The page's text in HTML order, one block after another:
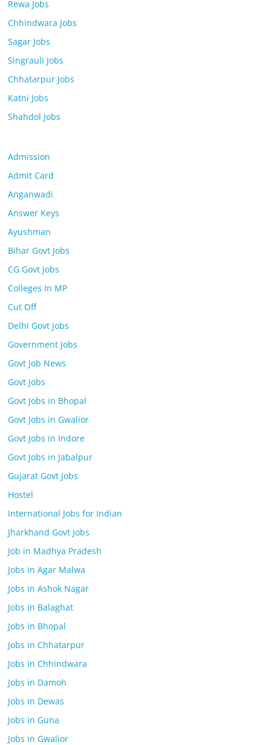
Rewa Jobs
Chhindwara Jobs
Sagar Jobs
Singrauli Jobs
Chhatarpur Jobs
Katni Jobs
Shahdol Jobs
Admission
Admit Card
Anganwadi
Answer Keys
Ayushman
Bihar Govt Jobs
CG Govt Jobs
Colleges In MP
Cut Off
Delhi Govt Jobs
Government Jobs
Govt Job News
Govt Jobs
Govt Jobs in Bhopal
Govt Jobs in Gwalior
Govt Jobs in Indore
Govt Jobs in Jabalpur
Gujarat Govt Jobs
Hostel
International Jobs for Indian
Jharkhand Govt Jobs
Job in Madhya Pradesh
Jobs in Agar Malwa
Jobs in Ashok Nagar
Jobs in Balaghat
Jobs in Bhopal
Jobs in Chhatarpur
Jobs in Chhindwara
Jobs in Damoh
Jobs in Dewas
Jobs in Guna
Jobs in Gwalior